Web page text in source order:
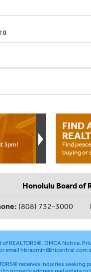
0
3pm!
FIND
Find
buying or
Honolulu Board of
(808) 732-3000
REALTORS®.DMCA Notice.
emailhbradmin@hicentral.com
receives inquiries